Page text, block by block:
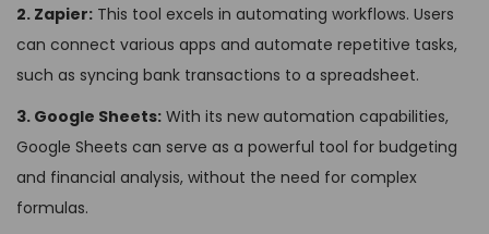
2. Zapier: This tool excels in automating workflows. Users
can connect various apps and automate repetitive tasks,
such as syncing bank transactions to a spreadsheet.
3. Google Sheets: With its new automation capabilities,
Google Sheets can serve as a powerful tool for budgeting
and financial analysis, without the need for complex
formulas.